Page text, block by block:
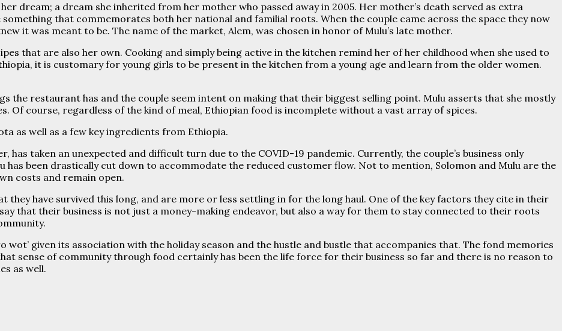
dream; a dream she inherited from her mother who passed away in 2005. Her mother’s death served as extra
that commemorates both her national and familial roots. When the couple came across the space they now
it was meant to be. The name of the market, Alem, was chosen in honor of Mulu’s late mother.
that are also her own. Cooking and simply being active in the kitchen remind her of her childhood when she used to
it is customary for young girls to be present in the kitchen from a young age and learn from the older women.
the restaurant has and the couple seem intent on making that their biggest selling point. Mulu asserts that she mostly
Of course, regardless of the kind of meal, Ethiopian food is incomplete without a vast array of spices.
as well as a few key ingredients from Ethiopia.
has taken an unexpected and difficult turn due to the COVID-19 pandemic. Currently, the couple’s business only
has been drastically cut down to accommodate the reduced customer flow. Not to mention, Solomon and Mulu are the
costs and remain open.
they have survived this long, and are more or less settling in for the long haul. One of the key factors they cite in their
that their business is not just a money-making endeavor, but also a way for them to stay connected to their roots
wot’ given its association with the holiday season and the hustle and bustle that accompanies that. The fond memories
sense of community through food certainly has been the life force for their business so far and there is no reason to
as well.